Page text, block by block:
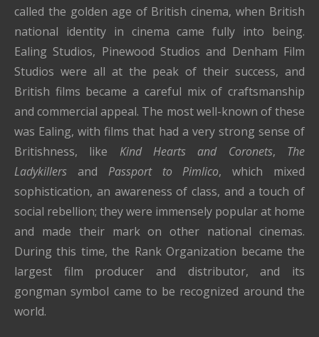
called the golden age of British cinema, when British
national identity in cinema came fully into being.
Ealing Studios, Pinewood Studios and Denham Film
Studios were all at the peak of their success, and
British films became a careful mix of craftsmanship
and commercial appeal. The most well-known of these
was Ealing, with films that had a very strong sense of
Britishness, like Kind Hearts and Coronets, The
Ladykillers and Passport to Pimlico, which mixed
sophistication, an awareness of class, and a touch of
social rebellion; they were immensely popular at home
and made their mark on other national cinemas.
During this time, the Rank Organization became the
largest film producer and distributor, and its
gongman symbol came to be recognized around the
world.